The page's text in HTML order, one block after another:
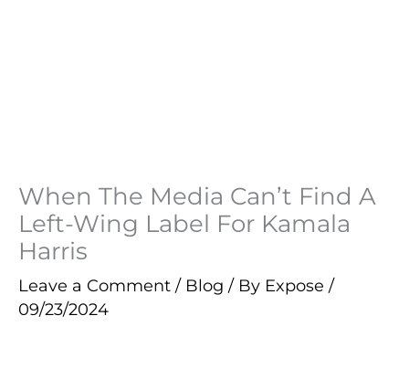
When The Media Can’t Find A
Left-Wing Label For Kamala
Harris
Leave a Comment / Blog / By Expose /
09/23/2024